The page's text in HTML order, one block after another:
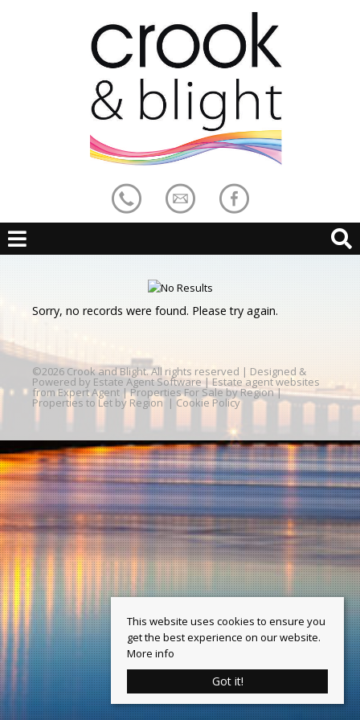
Sorry, no records were found. Please try again.
©2026 Crook and Blight. All rights reserved | Designed &
Powered by Estate Agent Software | Estate agent websites
from Expert Agent |Properties For Sale by Region|
Properties to Let by Region | Cookie Policy
This website uses cookies to ensure you
get the best experience on our website.
More info
Got it!